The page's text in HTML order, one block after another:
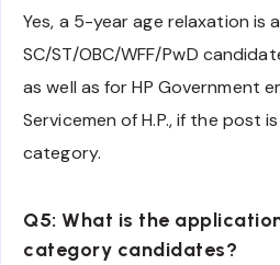
Yes, a 5-year age relaxation is
SC/ST/OBC/WFF/PwD
as well as for HP Government
Servicemen of H.P., if the post
category.
Q5: What is the
category candidates?